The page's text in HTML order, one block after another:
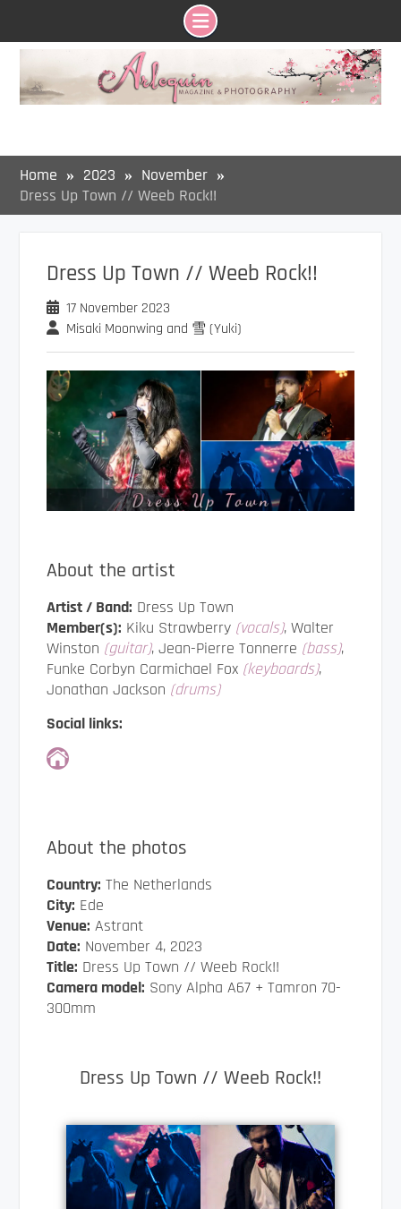
Skip
content
Home 2023
November
Dress Up Town // Weeb Rock!!
Dress Up Town // Weeb Rock!!
17 November 2023
Misaki Moonwing and 雪 (Yuki)
About the artist
Artist / Band: Dress Up Town
Member(s): Kiku Strawberry (vocals), Walter
Winston (guitar), Jean-Pierre Tonnerre (bass),
Funke Corbyn Carmichael Fox (keyboards),
Jonathan Jackson (drums)
Social links:
About the photos
Country: The Netherlands
City: Ede
Venue: Astrant
Date: November 4, 2023
Title: Dress Up Town // Weeb Rock!!
Camera model: Sony Alpha A67 + Tamron 70-
300mm
Dress Up Town // Weeb Rock!!